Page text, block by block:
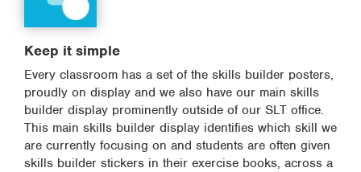
Keep it simple
Every classroom has a set of the skills builder posters,
proudly on display and we also have our main skills
builder display prominently outside of our SLT office.
This main skills builder display identifies which skill we
are currently focusing on and students are often given
skills builder stickers in their exercise books, across a